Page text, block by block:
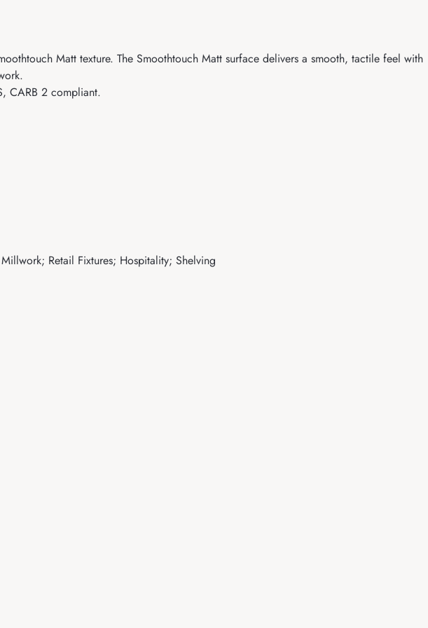
Matt texture. The Smoothtouch Matt surface delivers a smooth, tactile feel with
CARB 2 compliant.
Retail Fixtures; Hospitality; Shelving